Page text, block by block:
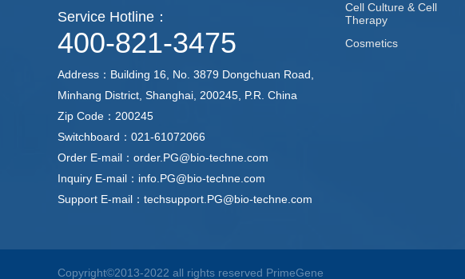
Service Hotline：
400-821-3475
Address：Building 16, No. 3879 Dongchuan Road,
Minhang District, Shanghai, 200245, P.R. China
Zip Code：200245
Switchboard：021-61072066
Order E-mail：order.PG@bio-techne.com
Inquiry E-mail：info.PG@bio-techne.com
Support E-mail：techsupport.PG@bio-techne.com
Cell Culture & Cell
Therapy
Cosmetics
Copyright©2013-2022 all rights reserved PrimeGene